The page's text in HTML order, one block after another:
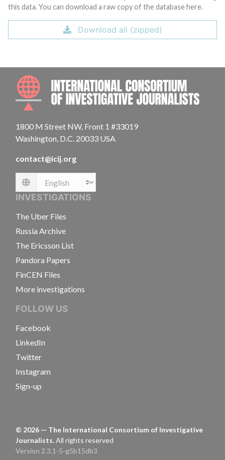
this data. You can download a raw copy of the database here.
Download all (zipped)
1800 M Street NW, Front 1 #33019
Washington, D.C. 20033 USA
contact@icij.org
Language
INVESTIGATIONS
The Uber Files
Russia Archive
The Ericsson List
Pandora Papers
FinCEN Files
More investigations
FOLLOW US
Facebook
LinkedIn
Twitter
Instagram
Sign-up
© 2026 — The International Consortium of Investigative
Journalists.All rights reserved
Version 2.3.1-5-g5b15db3